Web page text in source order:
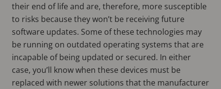
their end of life and are, therefore, more susceptible
to risks because they won’t be receiving future
software updates. Some of these technologies may
be running on outdated operating systems that are
incapable of being updated or secured. In either
case, you’ll know when these devices must be
replaced with newer solutions that the manufacturer